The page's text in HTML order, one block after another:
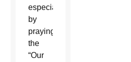
especially
by
praying
the
“Our